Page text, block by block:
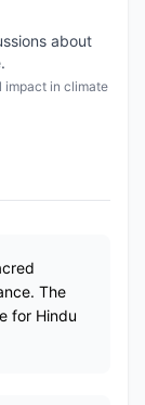
about
impact in climate
The
for Hindu